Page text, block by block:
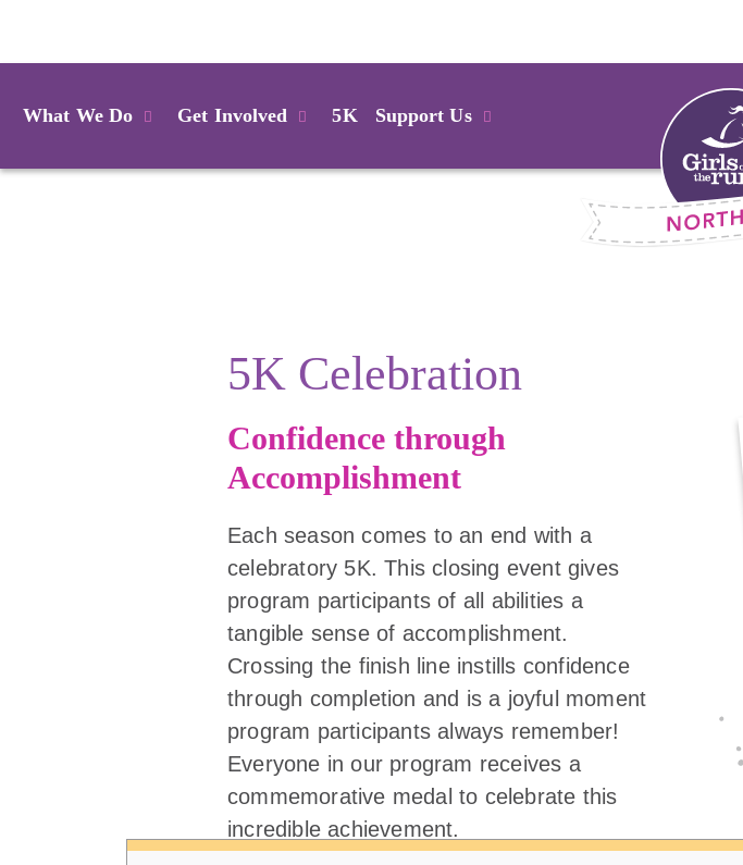
What We Do Get Involved 5K Support Us
5K Celebration
Confidence through
Accomplishment
Each season comes to an end with a
celebratory 5K. This closing event gives
program participants of all abilities a
tangible sense of accomplishment.
Crossing the finish line instills confidence
through completion and is a joyful moment
program participants always remember!
Everyone in our program receives a
commemorative medal to celebrate this
incredible achievement.